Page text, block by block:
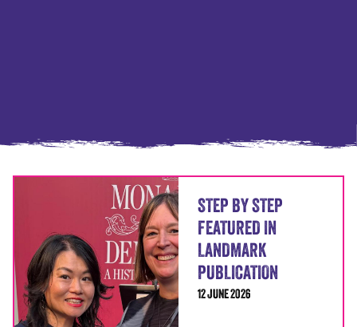
STEP BY STEP
FEATURED IN
LANDMARK
PUBLICATION
12 JUNE 2026